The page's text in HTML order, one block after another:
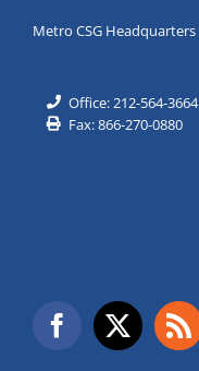
Metro CSG Headquarters
Office: 212-564-3664
Fax: 866-270-0880